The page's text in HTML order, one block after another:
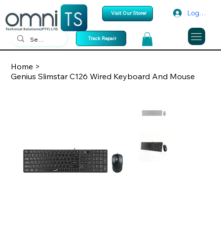
Visit Our Store! Log In
Track Repair
Home >
Genius Slimstar C126 Wired Keyboard And Mouse